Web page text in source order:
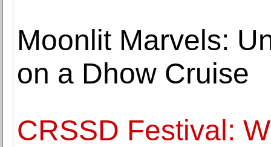
Moonlit Marvels:
on a Dhow Cruise
CRSSD Festival: